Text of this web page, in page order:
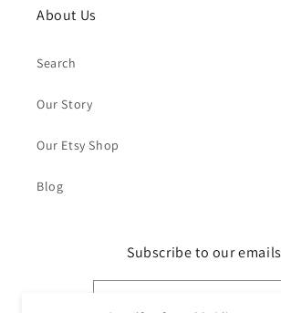
About Us
Search
Our Story
Our Etsy Shop
Blog
Subscribe to our emails